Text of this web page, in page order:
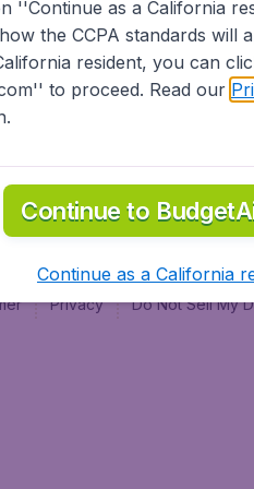
Privacy Do Not Sell My
''Continue as a California
the CCPA standards will
resident, you can
to proceed. Read our
Continue to
Continue as a California